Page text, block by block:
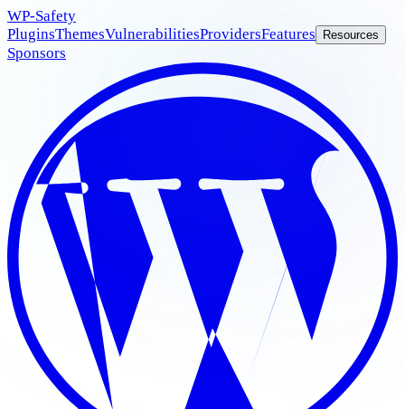
WP-Safety
PluginsThemesVulnerabilitiesProvidersFeatures Resources
Sponsors